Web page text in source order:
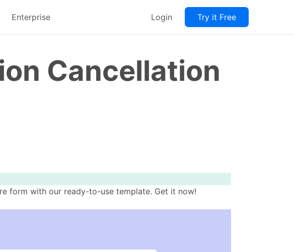
Enterprise Login Try it Free
Cancellation
form with our ready-to-use template. Get it now!